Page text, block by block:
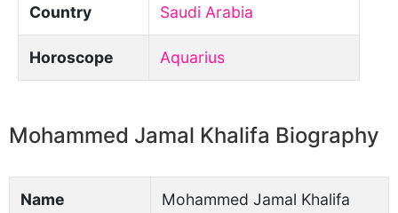
Country Saudi Arabia
Horoscope Aquarius
Mohammed Jamal Khalifa Biography
Name Mohammed Jamal Khalifa